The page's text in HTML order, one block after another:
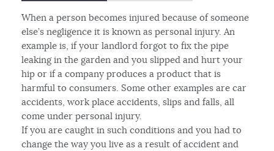
When a person becomes injured because of someone
else’s negligence it is known as personal injury. An
example is, if your landlord forgot to fix the pipe
leaking in the garden and you slipped and hurt your
hip or if a company produces a product that is
harmful to consumers. Some other examples are car
accidents, work place accidents, slips and falls, all
come under personal injury.
If you are caught in such conditions and you had to
change the way you live as a result of accident and